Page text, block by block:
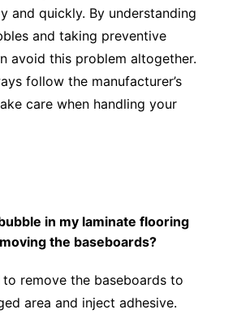
and quickly. By understanding
and taking preventive
avoid this problem altogether.
follow the manufacturer’s
care when handling your
in my laminate flooring
the baseboards?
remove the baseboards to
area and inject adhesive.